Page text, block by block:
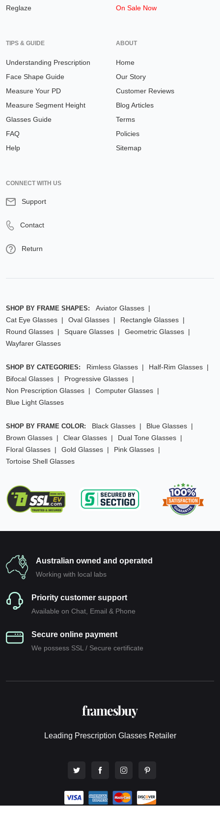
Reglaze
On Sale Now
TIPS & GUIDE
Understanding Prescription
Face Shape Guide
Measure Your PD
Measure Segment Height
Glasses Guide
FAQ
Help
ABOUT
Home
Our Story
Customer Reviews
Blog Articles
Terms
Policies
Sitemap
CONNECT WITH US
Support
Contact
Return
SHOP BY FRAME SHAPES:
Aviator Glasses
Cat Eye Glasses
Oval Glasses
Rectangle Glasses
Round Glasses
Square Glasses
Geometric Glasses
Wayfarer Glasses
SHOP BY CATEGORIES: Rimless Glasses
Half-Rim Glasses
Bifocal Glasses
Progressive Glasses
Non Prescription Glasses
Computer Glasses
Blue Light Glasses
SHOP BY FRAME COLOR: Black Glasses
Blue Glasses
Brown Glasses
Clear Glasses
Dual Tone Glasses
Floral Glasses
Gold Glasses
Pink Glasses
Tortoise Shell Glasses
Australian owned and operated
Working with local labs
Priority customer support
Available on Chat, Email & Phone
Secure online payment
We possess SSL / Secure сertificate
Leading Prescription Glasses Retailer